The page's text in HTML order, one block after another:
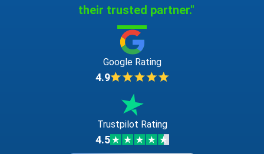
their trusted partner."
Google Rating
4.9
Trustpilot Rating
4.5